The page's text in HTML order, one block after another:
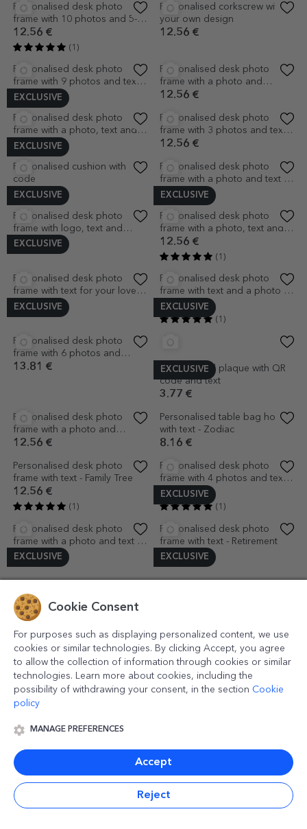
8.16 €
(3)
9.63 €
(1)
Personalised table bag holder
with text - Heart
8.16 €
(2)
EXCLUSIVE
Personalised leather wallet
with QR code and telephone
number
16.54 €
(1)
Personalised message holder
with a photo and message
(1)
EXCLUSIVE
Personalised desk photo
frame with logo and text -
EXCLUSIVE
Personalised desk photo
frame with 2 photos - LOVE
Personalised desk photo
letter name
12.56 €
(1)
EXCLUSIVE
Personalised bookmark with
Love
1.47 €
(1)
Personalised bag holder for
table with name and initial -
Floral
8.16 €
Personalised magnetic
greeting card with 6 photos,
text and QR code - Our song
(2)
10x15 desk photo frame - In
EXCLUSIVE
Personalised desk photo
frame with 6 photos - LOVE
model
14.65 €
Personalised corkscrew with
logo and text
12.56 €
Personalised desk photo
Personalised desk photo
Cookie Consent
For purposes such as displaying personalized content, we use
cookies or similar technologies. By clicking Accept, you agree
to allow the collection of information through cookies or similar
technologies. Learn more about cookies, including the
possibility of withdrawing your consent, in the section Cookie
policy
MANAGE PREFERENCES
Accept
Reject